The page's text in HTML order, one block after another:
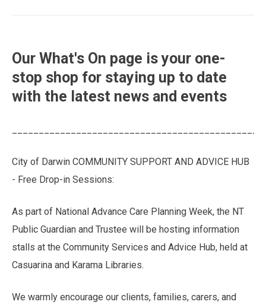
Our What's On page is your one-
stop shop for staying up to date
with the latest news and events
City of Darwin COMMUNITY SUPPORT AND ADVICE HUB
- Free Drop-in Sessions:
As part of National Advance Care Planning Week, the NT
Public Guardian and Trustee will be hosting information
stalls at the Community Services and Advice Hub, held at
Casuarina and Karama Libraries.
We warmly encourage our clients, families, carers, and